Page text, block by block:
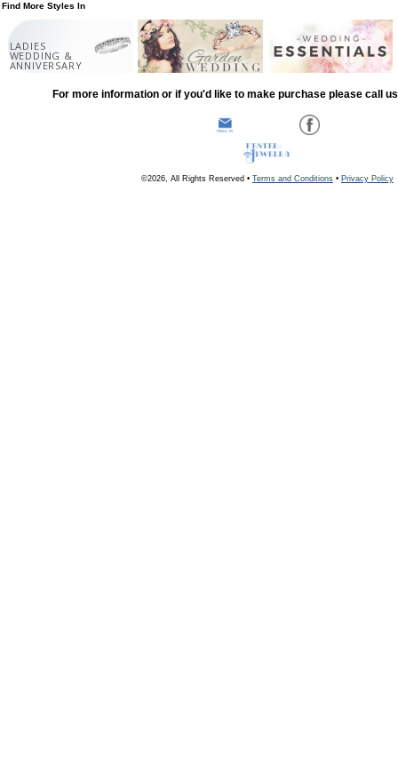
Find More Styles In
LADIES
WEDDING &
ANNIVERSARY
For more information or if you'd like to make purchase please call
©2026, All Rights Reserved • Terms and Conditions • Privacy Policy